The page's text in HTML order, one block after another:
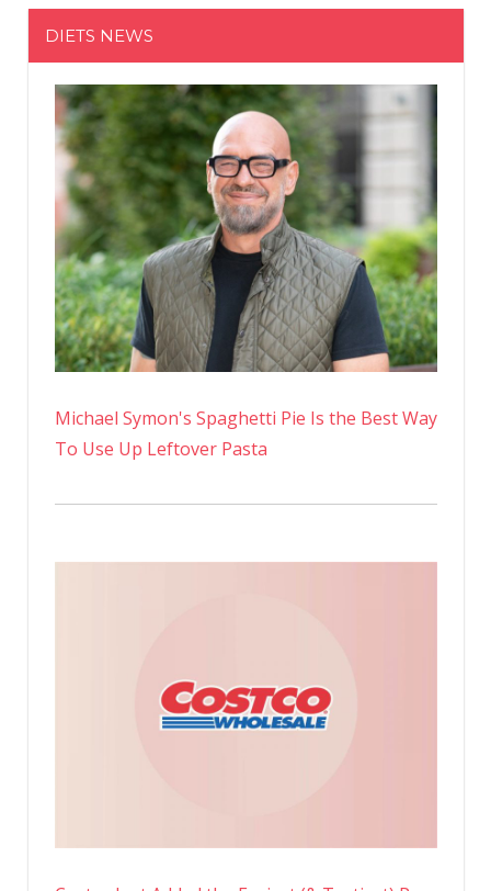
Diet
DIETS NEWS
Michael Symon's Spaghetti Pie Is the Best Way
To Use Up Leftover Pasta